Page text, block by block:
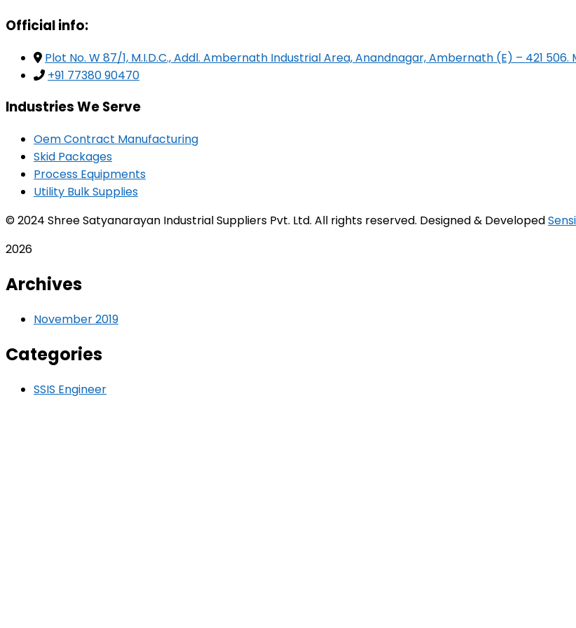
Official info:
Plot No. W 87/1, M.I.D.C., Addl. Ambernath Industrial Area, Anandnagar, Ambernath (E) – 421
+91 77380 90470
Industries We Serve
Oem Contract Manufacturing
Skid Packages
Process Equipments
Utility Bulk Supplies
© 2024 Shree Satyanarayan Industrial Suppliers Pvt. Ltd. All rights reserved. Designed & Developed
2026
Archives
November 2019
Categories
SSIS Engineer